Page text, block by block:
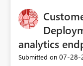
analytics
Submitted on ‎07-28-